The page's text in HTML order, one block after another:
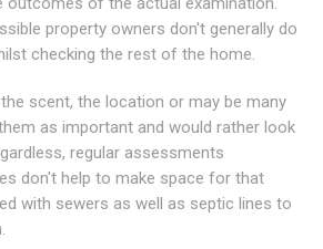
property owners don't generally do
checking the rest of the home.
scent, the location or may be many
as important and would rather look
regular assessments
don't help to make space for that
with sewers as well as septic lines to